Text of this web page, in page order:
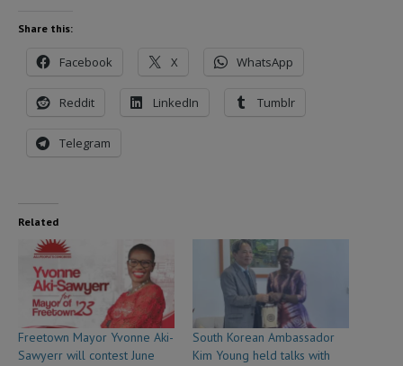
Share this:
Facebook X WhatsApp
Reddit LinkedIn Tumblr
Telegram
Related
Freetown Mayor Yvonne Aki-
Sawyerr will contest June
South Korean Ambassador
Kim Young held talks with